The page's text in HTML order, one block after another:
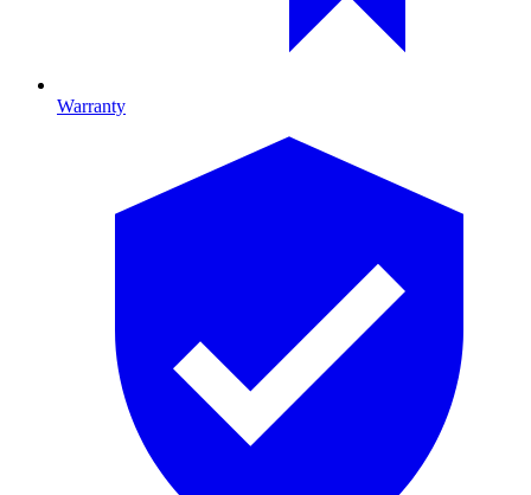
Warranty